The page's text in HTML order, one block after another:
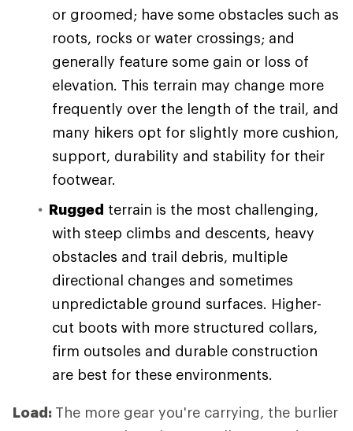
or groomed; have some obstacles such as
roots, rocks or water crossings; and
generally feature some gain or loss of
elevation. This terrain may change more
frequently over the length of the trail, and
many hikers opt for slightly more cushion,
support, durability and stability for their
footwear.
Rugged terrain is the most challenging,
with steep climbs and descents, heavy
obstacles and trail debris, multiple
directional changes and sometimes
unpredictable ground surfaces. Higher-
cut boots with more structured collars,
firm outsoles and durable construction
are best for these environments.
Load: The more gear you're carrying, the burlier